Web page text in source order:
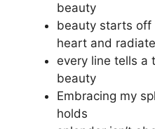
beauty
beauty starts off
heart and
every line tells a
beauty
Embracing my
holds